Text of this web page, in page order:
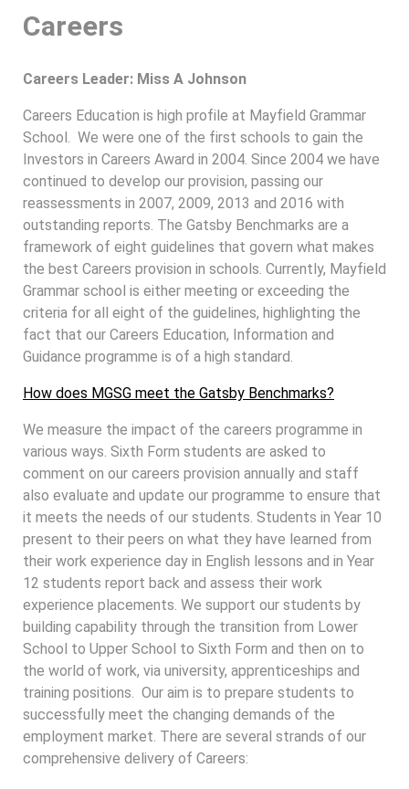
Careers
Careers Leader: Miss A Johnson
Careers Education is high profile at Mayfield Grammar
School. We were one of the first schools to gain the
Investors in Careers Award in 2004. Since 2004 we have
continued to develop our provision, passing our
reassessments in 2007, 2009, 2013 and 2016 with
outstanding reports. The Gatsby Benchmarks are a
framework of eight guidelines that govern what makes
the best Careers provision in schools. Currently, Mayfield
Grammar school is either meeting or exceeding the
criteria for all eight of the guidelines, highlighting the
fact that our Careers Education, Information and
Guidance programme is of a high standard.
How does MGSG meet the Gatsby Benchmarks?
We measure the impact of the careers programme in
various ways. Sixth Form students are asked to
comment on our careers provision annually and staff
also evaluate and update our programme to ensure that
it meets the needs of our students. Students in Year 10
present to their peers on what they have learned from
their work experience day in English lessons and in Year
12 students report back and assess their work
experience placements. We support our students by
building capability through the transition from Lower
School to Upper School to Sixth Form and then on to
the world of work, via university, apprenticeships and
training positions. Our aim is to prepare students to
successfully meet the changing demands of the
employment market. There are several strands of our
comprehensive delivery of Careers: